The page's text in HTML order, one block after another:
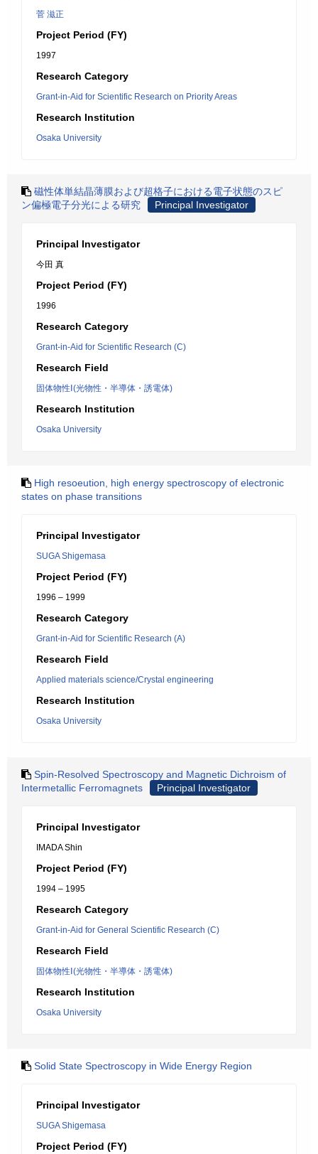
菅 滋正
Project Period (FY)
1997
Research Category
Grant-in-Aid for Scientific Research on Priority Areas
Research Institution
Osaka University
磁性体単結晶薄膜および超格子における電子状態のスピ
ン偏極電子分光による研究
Principal Investigator
Principal Investigator
今田 真
Project Period (FY)
1996
Research Category
Grant-in-Aid for Scientific Research (C)
Research Field
固体物性Ⅰ(光物性・半導体・誘電体)
Research Institution
Osaka University
High resoeution, high energy spectroscopy of electronic
states on phase transitions
Principal Investigator
SUGA Shigemasa
Project Period (FY)
1996 – 1999
Research Category
Grant-in-Aid for Scientific Research (A)
Research Field
Applied materials science/Crystal engineering
Research Institution
Osaka University
Spin-Resolved Spectroscopy and Magnetic Dichroism of
Intermetallic Ferromagnets
Principal Investigator
Principal Investigator
IMADA Shin
Project Period (FY)
1994 – 1995
Research Category
Grant-in-Aid for General Scientific Research (C)
Research Field
固体物性Ⅰ(光物性・半導体・誘電体)
Research Institution
Osaka University
Solid State Spectroscopy in Wide Energy Region
Principal Investigator
SUGA Shigemasa
Project Period (FY)